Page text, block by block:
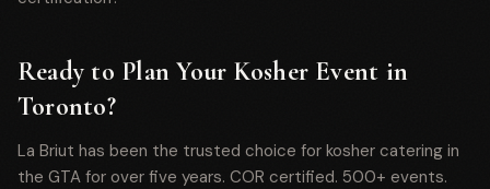
Ready to Plan Your Kosher Event in
Toronto?
La Briut has been the trusted choice for kosher catering in
the GTA for over five years. COR certified. 500+ events.